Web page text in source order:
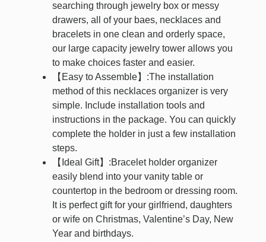
searching through jewelry box or messy
drawers, all of your baes, necklaces and
bracelets in one clean and orderly space,
our large capacity jewelry tower allows you
to make choices faster and easier.
【Easy to Assemble】:The installation
method of this necklaces organizer is very
simple. Include installation tools and
instructions in the package. You can quickly
complete the holder in just a few installation
steps.
【Ideal Gift】:Bracelet holder organizer
easily blend into your vanity table or
countertop in the bedroom or dressing room.
It is perfect gift for your girlfriend, daughters
or wife on Christmas, Valentine’s Day, New
Year and birthdays.